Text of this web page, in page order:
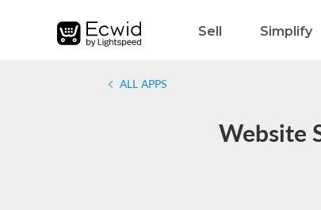
Sell Simplify
ALL APPS
Website